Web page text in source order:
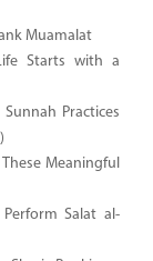
Muamalat
Starts with a
Practices
Meaningful
Salat al-